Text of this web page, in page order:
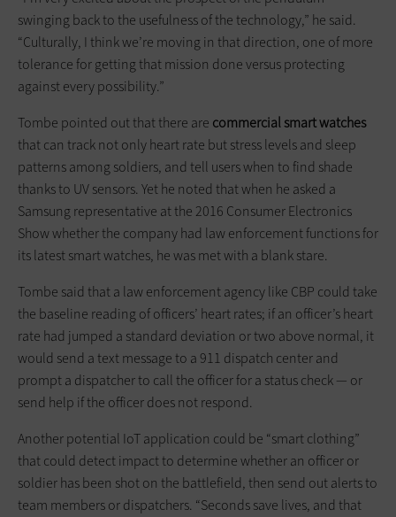
swinging back to the usefulness of the technology,” he said.
“Culturally, I think we’re moving in that direction, one of more
tolerance for getting that mission done versus protecting
against every possibility.”
Tombe pointed out that there are commercial smart watches
that can track not only heart rate but stress levels and sleep
patterns among soldiers, and tell users when to find shade
thanks to UV sensors. Yet he noted that when he asked a
Samsung representative at the 2016 Consumer Electronics
Show whether the company had law enforcement functions for
its latest smart watches, he was met with a blank stare.
Tombe said that a law enforcement agency like CBP could take
the baseline reading of officers’ heart rates; if an officer’s heart
rate had jumped a standard deviation or two above normal, it
would send a text message to a 911 dispatch center and
prompt a dispatcher to call the officer for a status check — or
send help if the officer does not respond.
Another potential IoT application could be “smart clothing”
that could detect impact to determine whether an officer or
soldier has been shot on the battlefield, then send out alerts to
team members or dispatchers. “Seconds save lives, and that